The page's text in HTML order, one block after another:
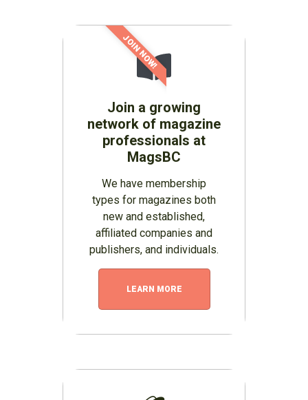
Join a growing
network of magazine
professionals at
MagsBC
We have membership
types for magazines both
new and established,
affiliated companies and
publishers, and individuals.
LEARN MORE
JOIN NOW!